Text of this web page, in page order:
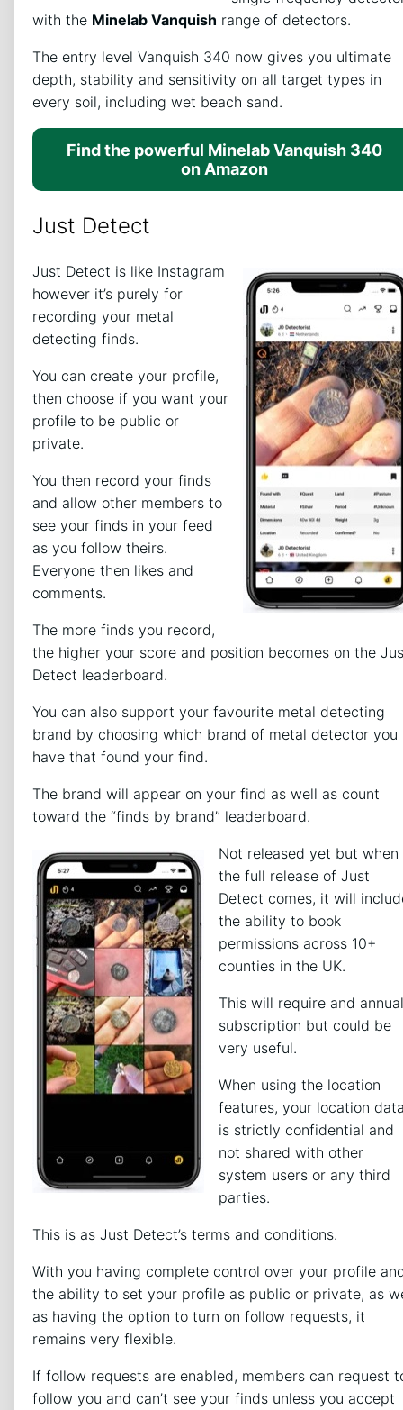
with the Minelab Vanquish range of detectors.
The entry level Vanquish 340 now gives you ultimate
depth, stability and sensitivity on all target types in
every soil, including wet beach sand.
Find the powerful Minelab Vanquish 340
on Amazon
Just Detect
Just Detect is like Instagram
however it’s purely for
recording your metal
detecting finds.
You can create your profile,
then choose if you want your
profile to be public or
private.
You then record your finds
and allow other members to
see your finds in your feed
as you follow theirs.
Everyone then likes and
comments.
The more finds you record,
the higher your score and position becomes on the
Detect leaderboard.
You can also support your favourite metal detecting
brand by choosing which brand of metal detector you
have that found your find.
The brand will appear on your find as well as count
toward the “finds by brand” leaderboard.
Not released yet but when
the full release of Just
Detect comes, it will
the ability to book
permissions across 10+
counties in the UK.
This will require and annual
subscription but could be
very useful.
When using the location
features, your location
is strictly confidential and
not shared with other
system users or any third
parties.
This is as Just Detect’s terms and conditions.
With you having complete control over your profile
the ability to set your profile as public or private, as
as having the option to turn on follow requests, it
remains very flexible.
If follow requests are enabled, members can request
follow you and can’t see your finds unless you accept